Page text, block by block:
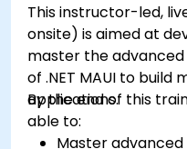
cross-platform
Implement
features within
Use Xcode,
debugging tools
run apps on
This instructor-led,
onsite) is aimed at
master the
of .NET MAUI to build
applications.
By the end of this
able to:
Master advanced